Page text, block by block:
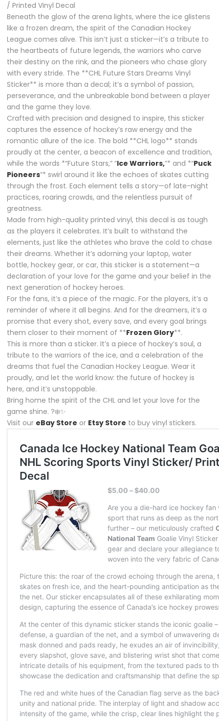
/ Printed Vinyl Decal
Beneath the glow of the arena lights, where the ice glistens
like a frozen dream, the spirit of the Canadian Hockey
League comes alive. This isn’t just a sticker—it’s a tribute to
the heartbeats of future legends, the warriors who carve
their destiny on the rink, and the pioneers who chase glory
with every stride. The **CHL Future Stars Dreams Vinyl
Sticker** is more than a decal; it’s a symbol of passion,
perseverance, and the unbreakable bond between a player
and the game they love.
Crafted with precision and designed to inspire, this sticker
captures the essence of hockey’s raw energy and the
romantic allure of the ice. The bold **CHL logo** stands
proudly at the center, a beacon of excellence and tradition,
while the words *“Future Stars,” “Ice Warriors,”* and *“Puck
Pioneers”* swirl around it like the echoes of skates cutting
through the frost. Each element tells a story—of late-night
practices, roaring crowds, and the relentless pursuit of
greatness.
Made from high-quality printed vinyl, this decal is as tough
as the players it celebrates. It’s built to withstand the
elements, just like the athletes who brave the cold to chase
their dreams. Whether it’s adorning your laptop, water
bottle, hockey gear, or car, this sticker is a statement—a
declaration of your love for the game and your belief in the
next generation of hockey heroes.
For the fans, it’s a piece of the magic. For the players, it’s a
reminder of where it all begins. And for the dreamers, it’s a
promise that every shot, every save, and every goal brings
them closer to their moment of **Frozen Glory**.
This is more than a sticker. It’s a piece of hockey’s soul, a
tribute to the warriors of the ice, and a celebration of the
dreams that fuel the Canadian Hockey League. Wear it
proudly, and let the world know: the future of hockey is
here, and it’s unstoppable.
Bring home the spirit of the CHL and let your love for the
game shine. ?❄️✨
Visit our eBay Store or Etsy Store to buy vinyl stickers.